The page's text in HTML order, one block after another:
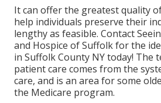
It can offer the greatest quality
help individuals preserve their
lengthy as feasible. Contact
and Hospice of Suffolk for the
in Suffolk County NY today! The
patient care comes from the
care, and is an area for some
the Medicare program.